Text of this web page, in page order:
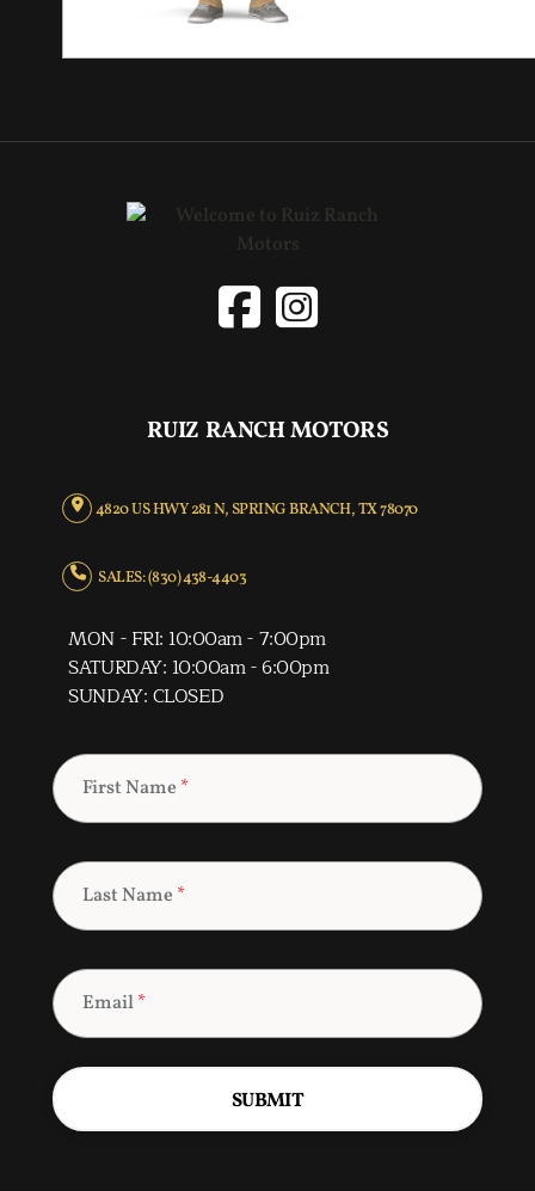
RUIZ RANCH MOTORS
4820 US HWY 281 N, SPRING BRANCH, TX 78070
SALES: (830) 438-4403
MON - FRI: 10:00am - 7:00pm
SATURDAY: 10:00am - 6:00pm
SUNDAY: CLOSED
First Name *
Last Name *
Email*
SUBMIT